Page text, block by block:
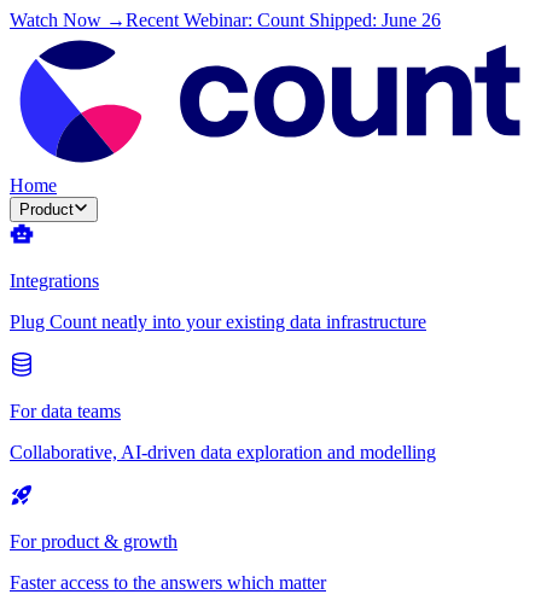
Watch Now →Recent Webinar: Count Shipped: June 26
Home
Product
Integrations
Plug Count neatly into your existing data infrastructure
For data teams
Collaborative, AI-driven data exploration and modelling
For product & growth
Faster access to the answers which matter